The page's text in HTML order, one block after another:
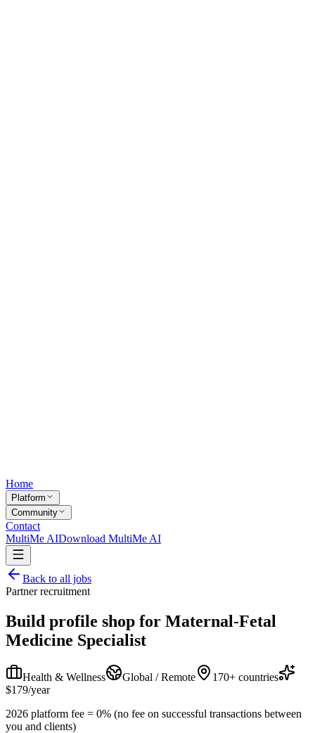
Home
Platform
Community
Contact
MultiMe AIDownload MultiMe AI
Back to all jobs
Partner recruitment
Build profile shop for Maternal-Fetal
Medicine Specialist
Health & Wellness Global / Remote
170+ countries
$179/year
2026 platform fee = 0% (no fee on successful transactions between
you and clients)